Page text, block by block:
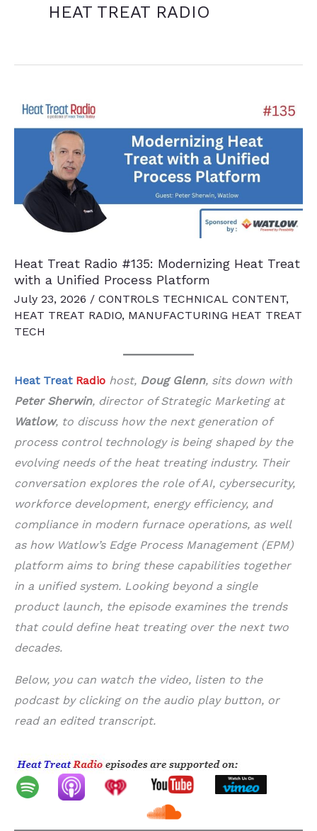
HEAT TREAT RADIO
Heat Treat Radio #135: Modernizing Heat Treat
with a Unified Process Platform
July 23, 2026 / CONTROLS TECHNICAL CONTENT,
HEAT TREAT RADIO, MANUFACTURING HEAT TREAT
TECH
Heat Treat Radio host, Doug Glenn, sits down with
Peter Sherwin, director of Strategic Marketing at
Watlow, to discuss how the next generation of
process control technology is being shaped by the
evolving needs of the heat treating industry. Their
conversation explores the role of AI, cybersecurity,
workforce development, energy efficiency, and
compliance in modern furnace operations, as well
as how Watlow’s Edge Process Management (EPM)
platform aims to bring these capabilities together
in a unified system. Looking beyond a single
product launch, the episode examines the trends
that could define heat treating over the next two
decades.
Below, you can watch the video, listen to the
podcast by clicking on the audio play button, or
read an edited transcript.